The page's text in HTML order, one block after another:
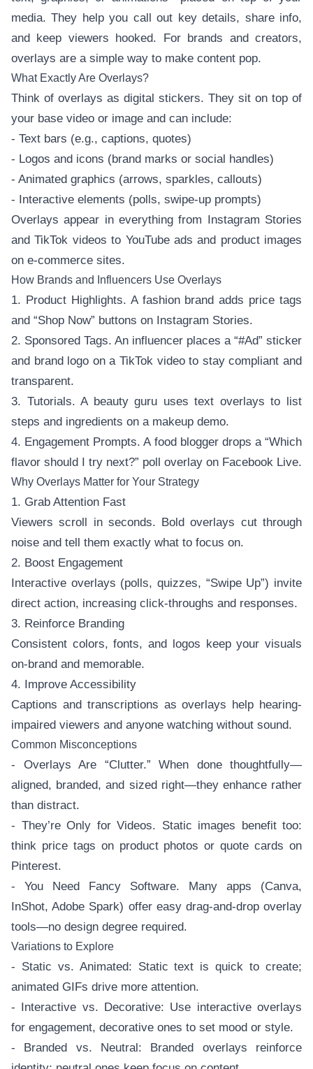
media. They help you call out key details, share info,
and keep viewers hooked. For brands and creators,
overlays are a simple way to make content pop.
What Exactly Are Overlays?
Think of overlays as digital stickers. They sit on top of
your base video or image and can include:
- Text bars (e.g., captions, quotes)
- Logos and icons (brand marks or social handles)
- Animated graphics (arrows, sparkles, callouts)
- Interactive elements (polls, swipe-up prompts)
Overlays appear in everything from Instagram Stories
and TikTok videos to YouTube ads and product images
on e-commerce sites.
How Brands and Influencers Use Overlays
1. Product Highlights. A fashion brand adds price tags
and “Shop Now” buttons on Instagram Stories.
2. Sponsored Tags. An influencer places a “#Ad” sticker
and brand logo on a TikTok video to stay compliant and
transparent.
3. Tutorials. A beauty guru uses text overlays to list
steps and ingredients on a makeup demo.
4. Engagement Prompts. A food blogger drops a “Which
flavor should I try next?” poll overlay on Facebook Live.
Why Overlays Matter for Your Strategy
1. Grab Attention Fast
Viewers scroll in seconds. Bold overlays cut through
noise and tell them exactly what to focus on.
2. Boost Engagement
Interactive overlays (polls, quizzes, “Swipe Up”) invite
direct action, increasing click-throughs and responses.
3. Reinforce Branding
Consistent colors, fonts, and logos keep your visuals
on-brand and memorable.
4. Improve Accessibility
Captions and transcriptions as overlays help hearing-
impaired viewers and anyone watching without sound.
Common Misconceptions
- Overlays Are “Clutter.” When done thoughtfully—
aligned, branded, and sized right—they enhance rather
than distract.
- They’re Only for Videos. Static images benefit too:
think price tags on product photos or quote cards on
Pinterest.
- You Need Fancy Software. Many apps (Canva,
InShot, Adobe Spark) offer easy drag-and-drop overlay
tools—no design degree required.
Variations to Explore
- Static vs. Animated: Static text is quick to create;
animated GIFs drive more attention.
- Interactive vs. Decorative: Use interactive overlays
for engagement, decorative ones to set mood or style.
- Branded vs. Neutral: Branded overlays reinforce